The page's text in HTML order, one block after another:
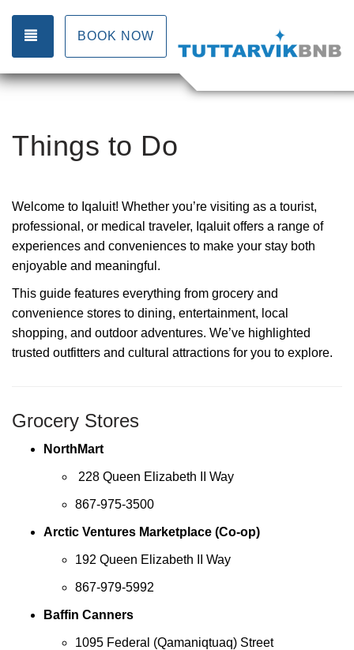
TOGGLE NAVIGATION
BOOK NOW
Things to Do
Welcome to Iqaluit! Whether you’re visiting as a tourist,
professional, or medical traveler, Iqaluit offers a range of
experiences and conveniences to make your stay both
enjoyable and meaningful.
This guide features everything from grocery and
convenience stores to dining, entertainment, local
shopping, and outdoor adventures. We’ve highlighted
trusted outfitters and cultural attractions for you to explore.
Grocery Stores
NorthMart
228 Queen Elizabeth II Way
867-975-3500
Arctic Ventures Marketplace (Co-op)
192 Queen Elizabeth II Way
867-979-5992
Baffin Canners
1095 Federal (Qamaniqtuaq) Street